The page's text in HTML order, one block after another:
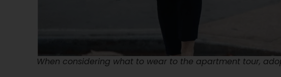
When considering what to wear to the apartment tour,